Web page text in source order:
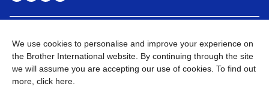
Privacy Go to Global Site
We use cookies to personalise and improve your experience on
the Brother International website. By continuing through the site
we will assume you are accepting our use of cookies. To find out
more, click here